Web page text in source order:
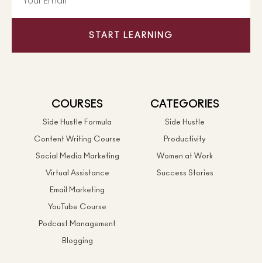
START LEARNING
COURSES
Side Hustle Formula
Content Writing Course
Social Media Marketing
Virtual Assistance
Email Marketing
YouTube Course
Podcast Management
Blogging
CATEGORIES
Side Hustle
Productivity
Women at Work
Success Stories